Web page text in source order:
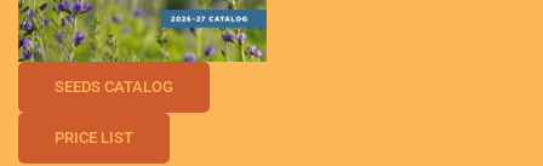
SEEDS CATALOG
PRICE LIST